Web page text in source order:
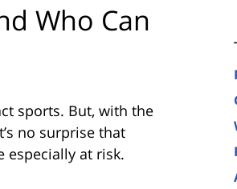
Who Can
sports. But, with the
no surprise that
especially at risk.